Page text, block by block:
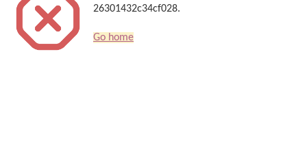
26301432c34cf028.
Go home